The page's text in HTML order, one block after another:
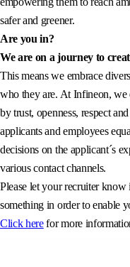
safer and greener.
Are you in?
We are on a journey to
This means we embrace
who they are. At Infineon,
by trust, openness, respect
applicants and employees
decisions on the applicant´s
various contact channels.
Please let your recruiter
something in order to enable
Click herefor more